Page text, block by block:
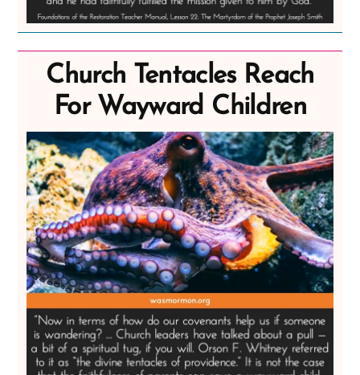
Church Tentacles Reach
For Wayward Children